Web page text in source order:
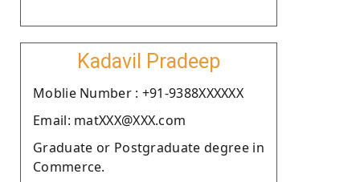
Kadavil Pradeep
Moblie Number : +91-9388XXXXXX
Email: matXXX@XXX.com
Graduate or Postgraduate degree in
Commerce.